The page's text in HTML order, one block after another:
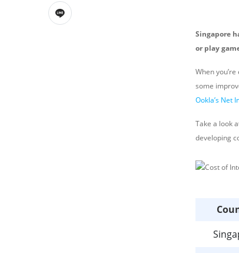
Singapore
or play
When
some
Ookla’s Net
Take a look
developing